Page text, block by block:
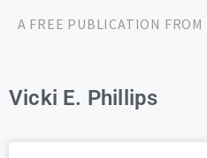
A FREE PUBLICATION FROM
Vicki E. Phillips